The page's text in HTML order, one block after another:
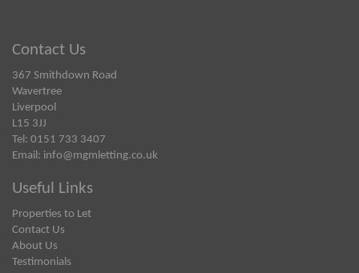
Contact Us
367 Smithdown Road
Wavertree
Liverpool
L15 3JJ
Tel: 0151 733 3407
Email: info@mgmletting.co.uk
Useful Links
Properties to Let
Contact Us
About Us
Testimonials